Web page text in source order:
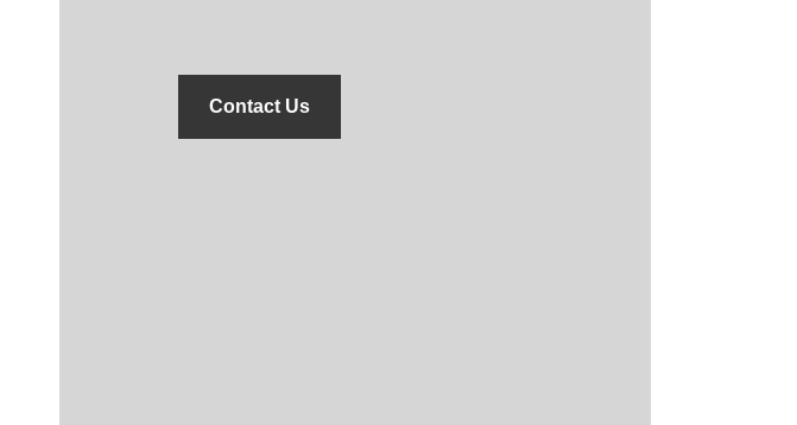
Contact Us